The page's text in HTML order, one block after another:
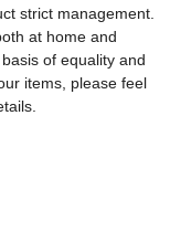
strict management.
at home and
of equality and
items, please feel